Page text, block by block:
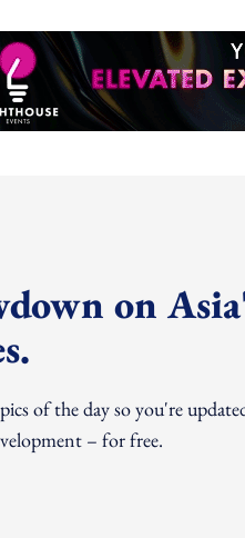
on
of the day so you're
– for free.